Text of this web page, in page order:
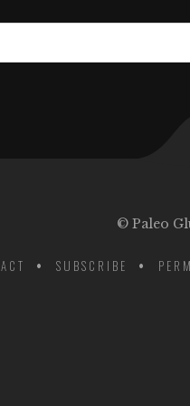
© Paleo
SUBSCRIBE